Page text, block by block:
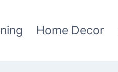
Home Decor